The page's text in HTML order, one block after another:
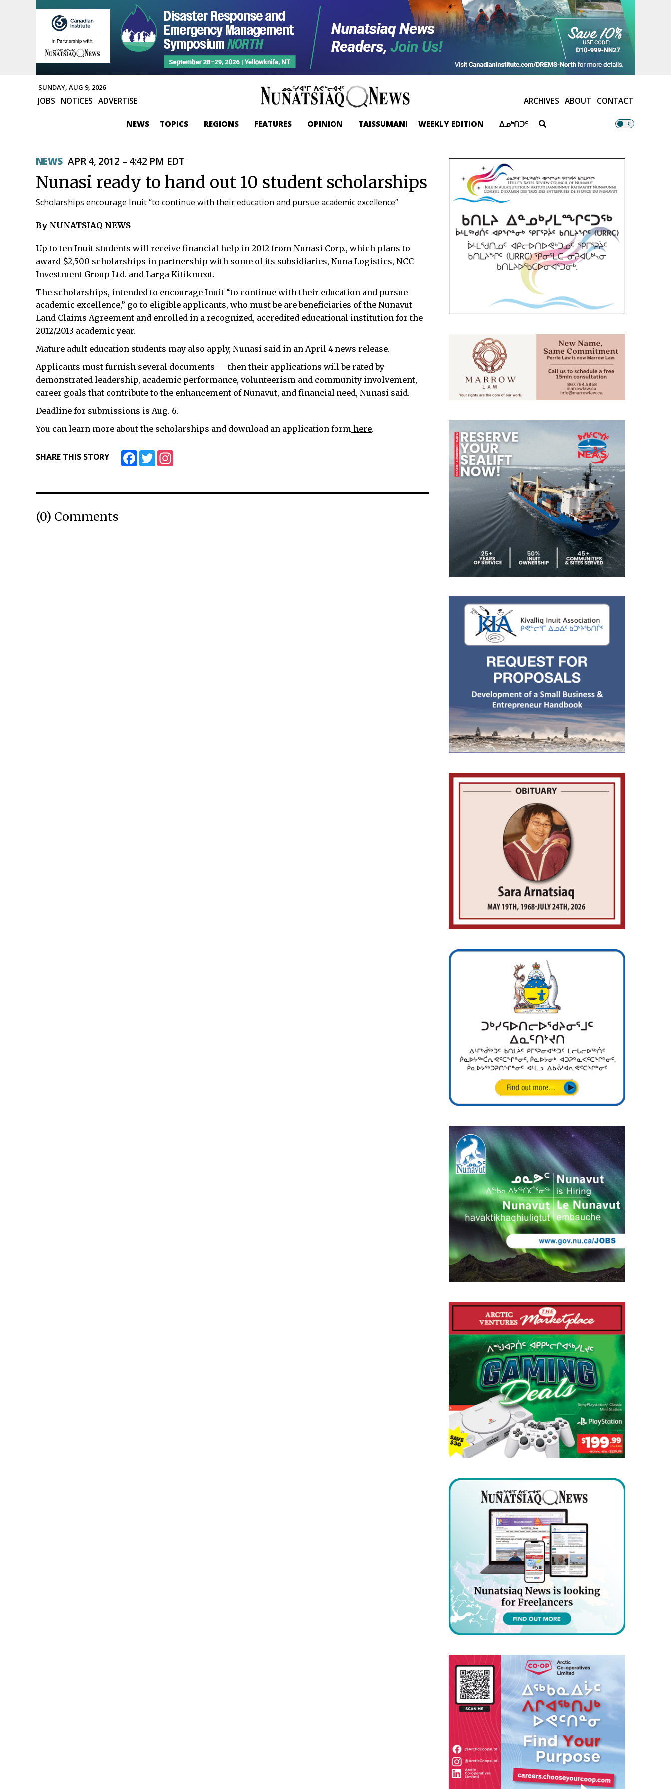
SUNDAY, AUG 9, 2026
ARCHIVES ABOUT CONTACT
JOBS NOTICES ADVERTISE
NEWS TOPICS REGIONS FEATURES OPINION TAISSUMANI WEEKLY EDITION ᐃᓄᒃᑎᑐᑦ
NEWS APR 4, 2012 – 4:42 PM EDT
Nunasi ready to hand out 10 student scholarships
Scholarships encourage Inuit “to continue with their education and pursue academic excellence”
By NUNATSIAQ NEWS
Up to ten Inuit students will receive financial help in 2012 from Nunasi Corp., which plans to
award $2,500 scholarships in partnership with some of its subsidiaries, Nuna Logistics, NCC
Investment Group Ltd. and Larga Kitikmeot.
The scholarships, intended to encourage Inuit “to continue with their education and pursue
academic excellence,” go to eligible applicants, who must be are beneficiaries of the Nunavut
Land Claims Agreement and enrolled in a recognized, accredited educational institution for the
2012/2013 academic year.
Mature adult education students may also apply, Nunasi said in an April 4 news release.
Applicants must furnish several documents — then their applications will be rated by
demonstrated leadership, academic performance, volunteerism and community involvement,
career goals that contribute to the enhancement of Nunavut, and financial need, Nunasi said.
Deadline for submissions is Aug. 6.
You can learn more about the scholarships and download an application form here.
SHARE THIS STORY FacebookTwitter
(0) Comments